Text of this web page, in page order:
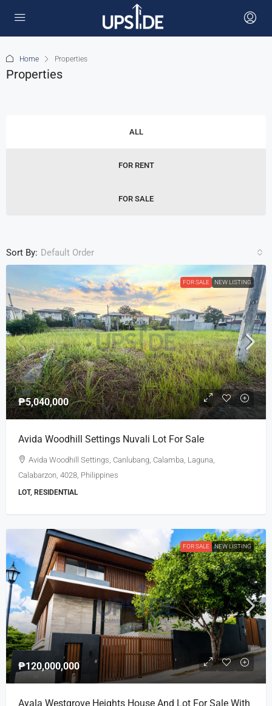
Home Properties
Properties
ALL
FOR RENT
FOR SALE
Sort By: Default Order
FOR SALE NEW LISTING
₱5,040,000
Avida Woodhill Settings Nuvali Lot For Sale
Avida Woodhill Settings, Canlubang, Calamba, Laguna,
Calabarzon, 4028, Philippines
LOT, RESIDENTIAL
FOR SALE NEW LISTING
₱120,000,000
Ayala Westgrove Heights House And Lot For Sale With